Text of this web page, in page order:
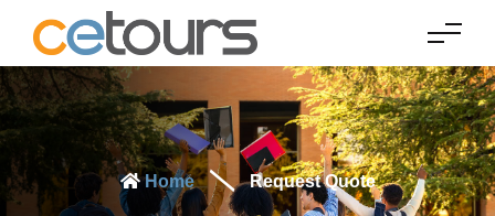
Home Request Quote